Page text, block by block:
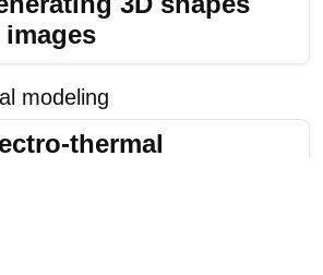
modeling
thermal